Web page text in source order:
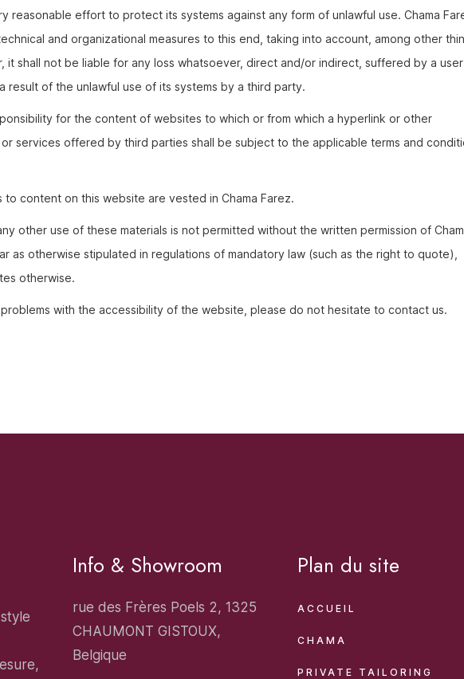
reasonable effort to protect its systems against any form of unlawful use. Chama
and organizational measures to this end, taking into account, among other
it shall not be liable for any loss whatsoever, direct and/or indirect, suffered by a
result of the unlawful use of its systems by a third party.
for the content of websites to which or from which a hyperlink or other
services offered by third parties shall be subject to the applicable terms and
content on this website are vested in Chama Farez.
other use of these materials is not permitted without the written permission of
as otherwise stipulated in regulations of mandatory law (such as the right to quote),
otherwise.
with the accessibility of the website, please do not hesitate to contact us.
Info & Showroom
rue des Frères Poels 2, 1325
CHAUMONT GISTOUX,
Belgique
Plan du site
ACCUEIL
CHAMA
PRIVATE TAILORING